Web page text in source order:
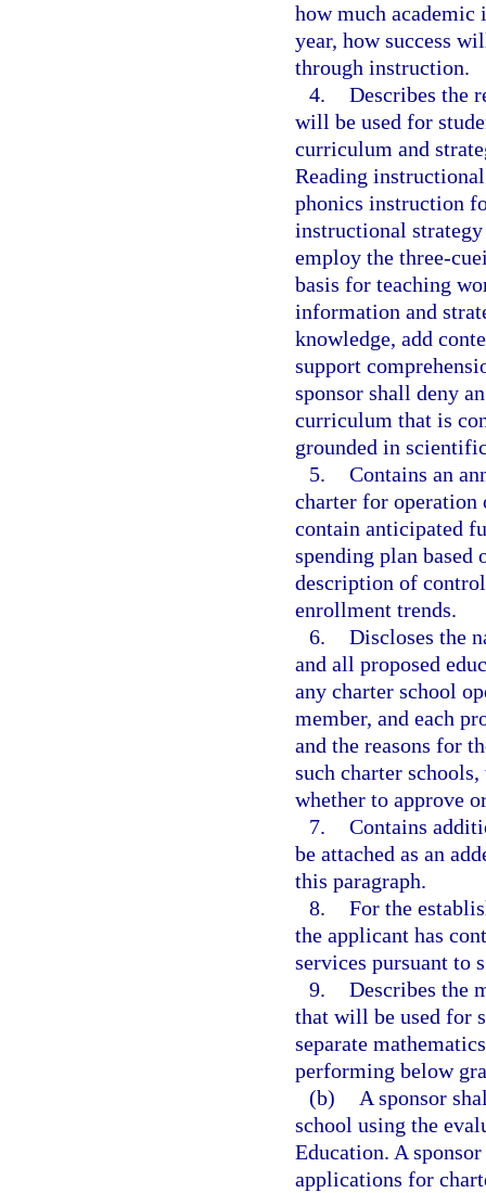
how much academic
year, how success
through instruction.
4. Describes the
will be used for
curriculum and
Reading
phonics instruction
instructional
employ the three-
basis for teaching
information and
knowledge, add
support
sponsor shall deny
curriculum that is
grounded in
5. Contains an
charter for operation
contain anticipated
spending plan based
description of
enrollment trends.
6. Discloses the
and all proposed
any charter school
member, and each
and the reasons for
such charter
whether to approve
7. Contains
be attached as an
this paragraph.
8. For the
the applicant has
services pursuant to
9. Describes the
that will be used for
separate
performing below
(b)
A sponsor
school using the
Education. A
applications for